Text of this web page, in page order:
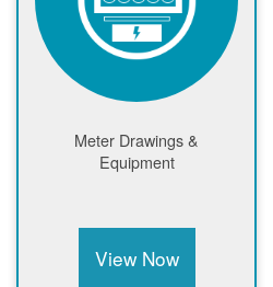
Meter Drawings &
Equipment
View Now